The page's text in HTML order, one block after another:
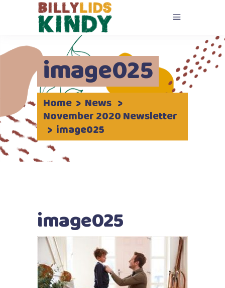
image025
Home > News >
November 2020 Newsletter
> image025
image025